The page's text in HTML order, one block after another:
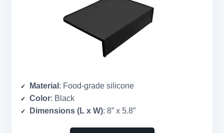
Material : Food-grade silicone
Color: Black
Dimensions (L x W): 8” x 5.8”